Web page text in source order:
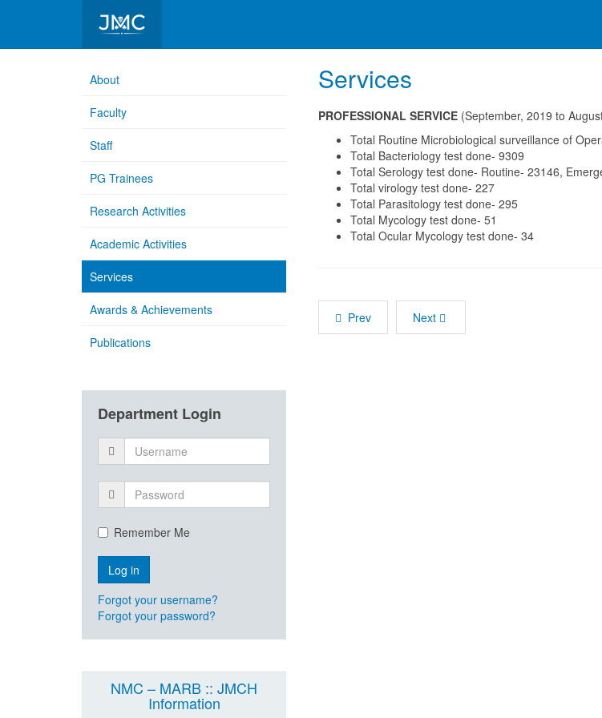
Services
PROFESSIONAL SERVICE (September, 2019 to
Total Routine Microbiological surveillance of
Total Bacteriology test done- 9309
Total Serology test done- Routine- 23146,
Total virology test done- 227
Total Parasitology test done- 295
Total Mycology test done- 51
Total Ocular Mycology test done- 34
Prev Next
Department of Microbiology
About
Faculty
Staff
PG Trainees
Research Activities
Academic Activities
Services
Awards & Achievements
Publications
Department Login
Remember Me
Forgot your username?
Forgot your password?
NMC – MARB :: JMCH
Information